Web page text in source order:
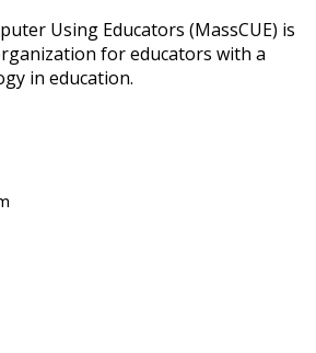
Using Educators (MassCUE) is
for educators with a
in education.